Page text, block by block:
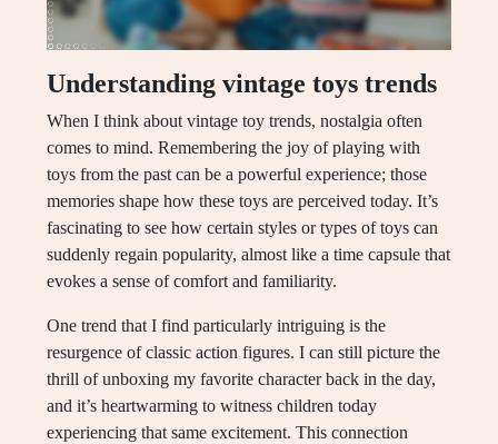
Understanding vintage toys trends
When I think about vintage toy trends, nostalgia often
comes to mind. Remembering the joy of playing with
toys from the past can be a powerful experience; those
memories shape how these toys are perceived today. It’s
fascinating to see how certain styles or types of toys can
suddenly regain popularity, almost like a time capsule that
evokes a sense of comfort and familiarity.
One trend that I find particularly intriguing is the
resurgence of classic action figures. I can still picture the
thrill of unboxing my favorite character back in the day,
and it’s heartwarming to witness children today
experiencing that same excitement. This connection